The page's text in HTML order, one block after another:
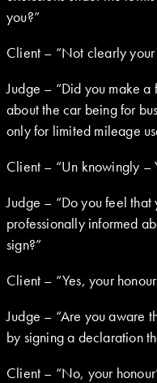
you?”
Client – “Not clearly your
Judge – “Did you make
about the car being for
only for limited mileage
Client – “Un knowingly –
Judge – “Do you feel
professionally informed
sign?”
Client – “Yes, your
Judge – “Are you aware
by signing a declaration
Client – “No, your